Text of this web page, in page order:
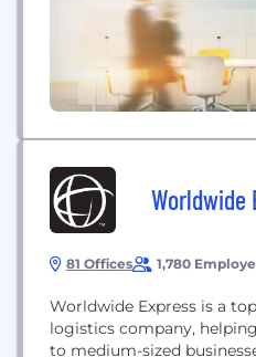
Worldwide
81 Offices 1,780
Worldwide Express is a
logistics company,
to medium-sized